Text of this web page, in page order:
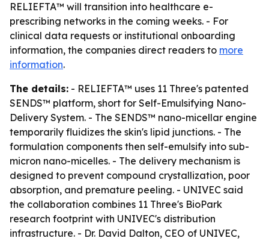
RELIEFTA™ will transition into healthcare e-
prescribing networks in the coming weeks. - For
clinical data requests or institutional onboarding
information, the companies direct readers to more
information.
The details: - RELIEFTA™ uses 11 Three's patented
SENDS™ platform, short for Self-Emulsifying Nano-
Delivery System. - The SENDS™ nano-micellar engine
temporarily fluidizes the skin's lipid junctions. - The
formulation components then self-emulsify into sub-
micron nano-micelles. - The delivery mechanism is
designed to prevent compound crystallization, poor
absorption, and premature peeling. - UNIVEC said
the collaboration combines 11 Three's BioPark
research footprint with UNIVEC's distribution
infrastructure. - Dr. David Dalton, CEO of UNIVEC,